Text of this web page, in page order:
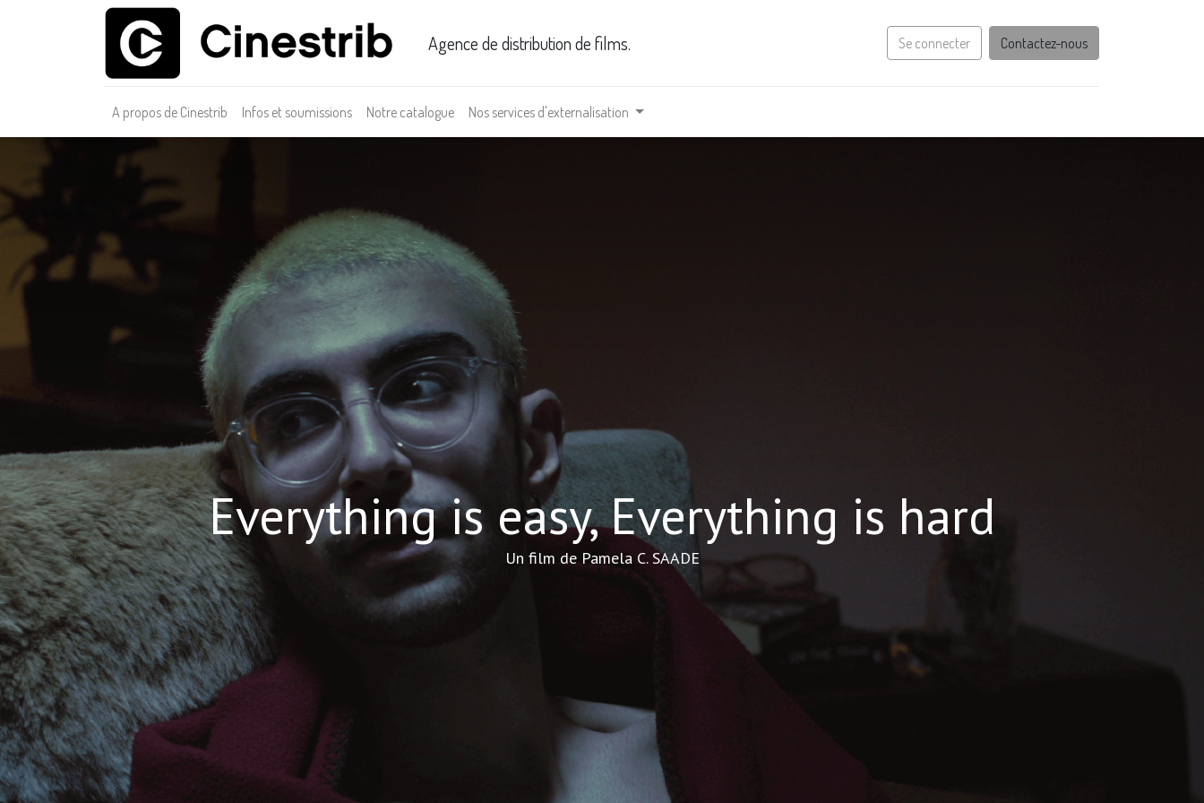
Agence de distribution de films. Se connecter Contactez-nous
A propos de Cinestrib Infos et soumissions Notre catalogue Nos services d'externalisation
Everything is easy, Everything is hard
Un film de Pamela C. SAADE